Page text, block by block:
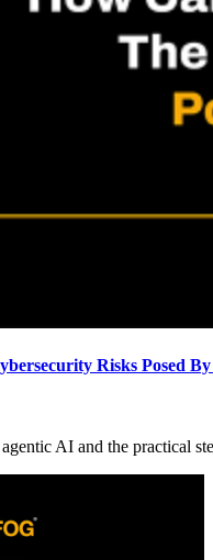
Risks Posed
AI and the practical